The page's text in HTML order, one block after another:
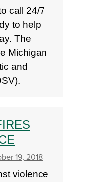
call 24/7
to help
The
Michigan
and
19, 2018
violence